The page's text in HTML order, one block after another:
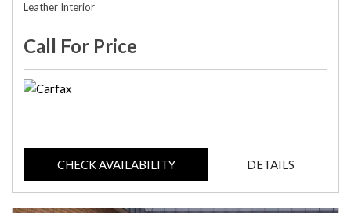
Leather Interior
Call For Price
CHECK AVAILABILITY DETAILS